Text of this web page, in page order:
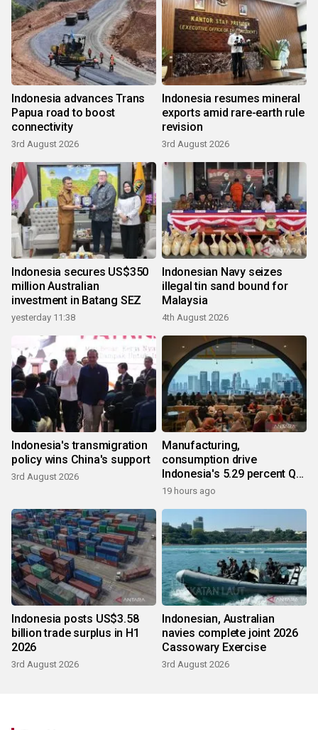
Indonesia advances Trans
Papua road to boost
connectivity
3rd August 2026
Indonesia resumes mineral
exports amid rare-earth rule
revision
3rd August 2026
Indonesia secures US$350
million Australian
investment in Batang SEZ
yesterday 11:38
Indonesian Navy seizes
illegal tin sand bound for
Malaysia
4th August 2026
Indonesia's transmigration
policy wins China's support
3rd August 2026
Manufacturing,
consumption drive
Indonesia's 5.29 percent Q2
growth
19 hours ago
Indonesia posts US$3.58
billion trade surplus in H1
2026
3rd August 2026
Indonesian, Australian
navies complete joint 2026
Cassowary Exercise
3rd August 2026